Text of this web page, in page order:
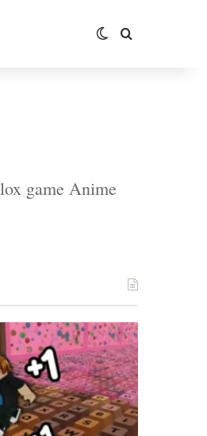
Switch skin
game Anime